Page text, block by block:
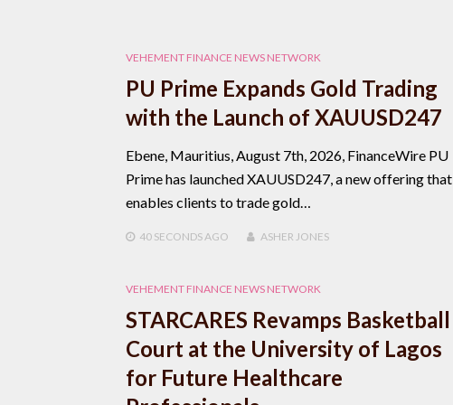
VEHEMENT FINANCE NEWS NETWORK
PU Prime Expands Gold Trading
with the Launch of XAUUSD247
Ebene, Mauritius, August 7th, 2026, FinanceWire PU
Prime has launched XAUUSD247, a new offering that
enables clients to trade gold…
40 SECONDSAGO ASHER JONES
VEHEMENT FINANCE NEWS NETWORK
STARCARES Revamps Basketball
Court at the University of Lagos
for Future Healthcare